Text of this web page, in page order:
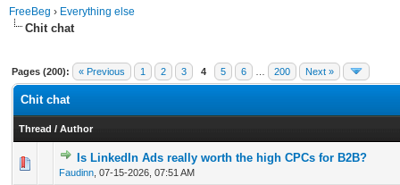
FreeBeg › Everything else
Chit chat
Pages (200): « Previous 1 2 3 4 5 6 200 Next »
Chit chat
Thread / Author
Is LinkedIn Ads really worth the high CPCs for B2B?
Faudinn 07-15-2026, 07:51 AM
0 Vote(s) - 0 out of 5 in Average
123 45